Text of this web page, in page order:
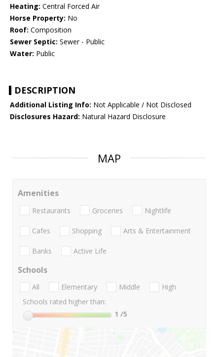
Heating: Central Forced Air
Horse Property: No
Roof: Composition
Sewer Septic: Sewer - Public
Water: Public
DESCRIPTION
Additional Listing Info: Not Applicable / Not Disclosed
Disclosures Hazard: Natural Hazard Disclosure
MAP
Amenities
Restaurants Groceries Nightlife
Cafes Shopping Arts & Entertainment
Banks Active Life
Schools
All Elementary Middle
High
Schools rated higher than:
1 /5